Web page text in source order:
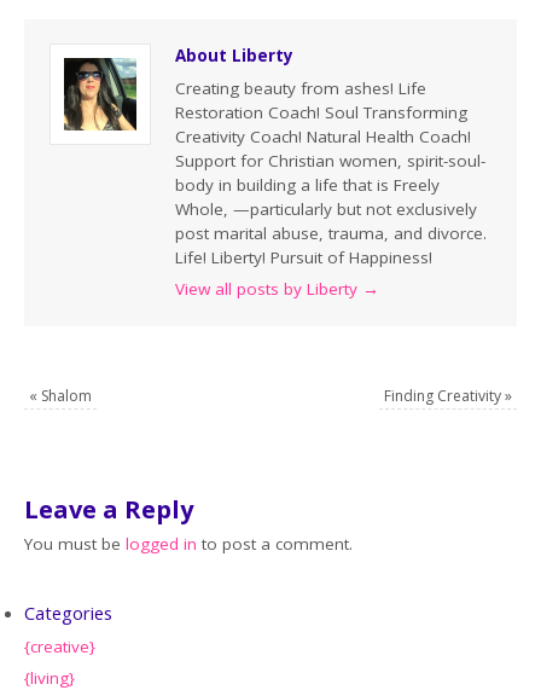
About Liberty
Creating beauty from ashes! Life
Restoration Coach! Soul Transforming
Creativity Coach! Natural Health Coach!
Support for Christian women, spirit-soul-
body in building a life that is Freely
Whole, —particularly but not exclusively
post marital abuse, trauma, and divorce.
Life! Liberty! Pursuit of Happiness!
View all posts by Liberty →
« Shalom Finding Creativity»
Leave a Reply
You must belogged in to post a comment.
Categories
{creative}
{living}